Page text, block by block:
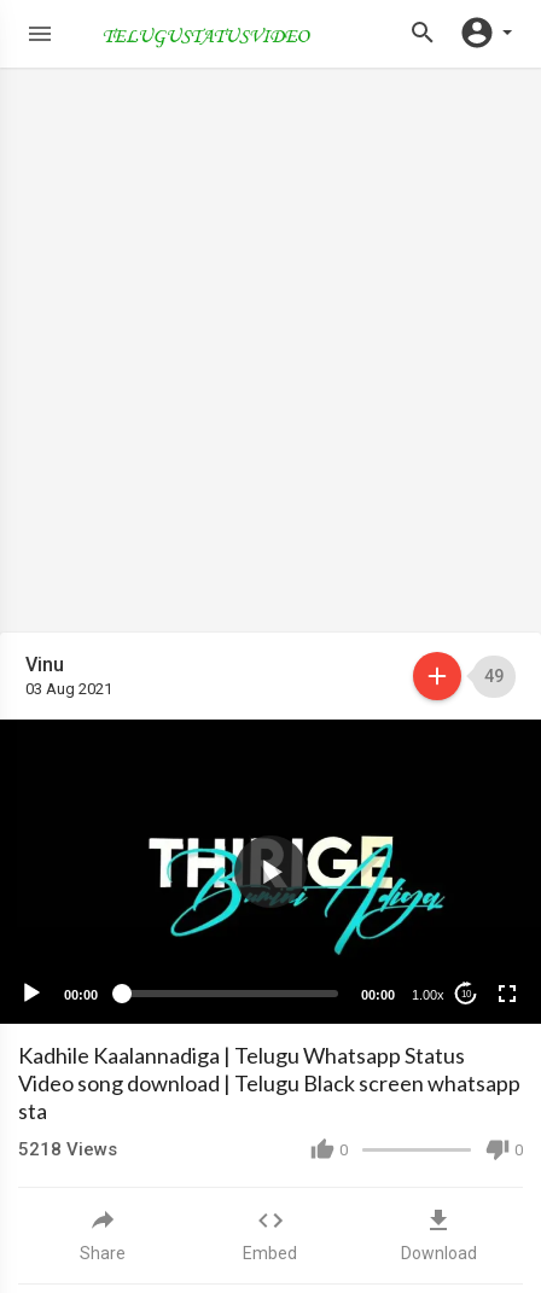
Vinu
03 Aug 2021
49
00:00 00:00 1.00x 10
Kadhile Kaalannadiga | Telugu Whatsapp Status
Video song download | Telugu Black screen whatsapp
sta
0 0
5218 Views
Share Embed Download